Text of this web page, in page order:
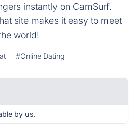
instantly on CamSurf.
site makes it easy to meet
world!
#Online Dating
by us.